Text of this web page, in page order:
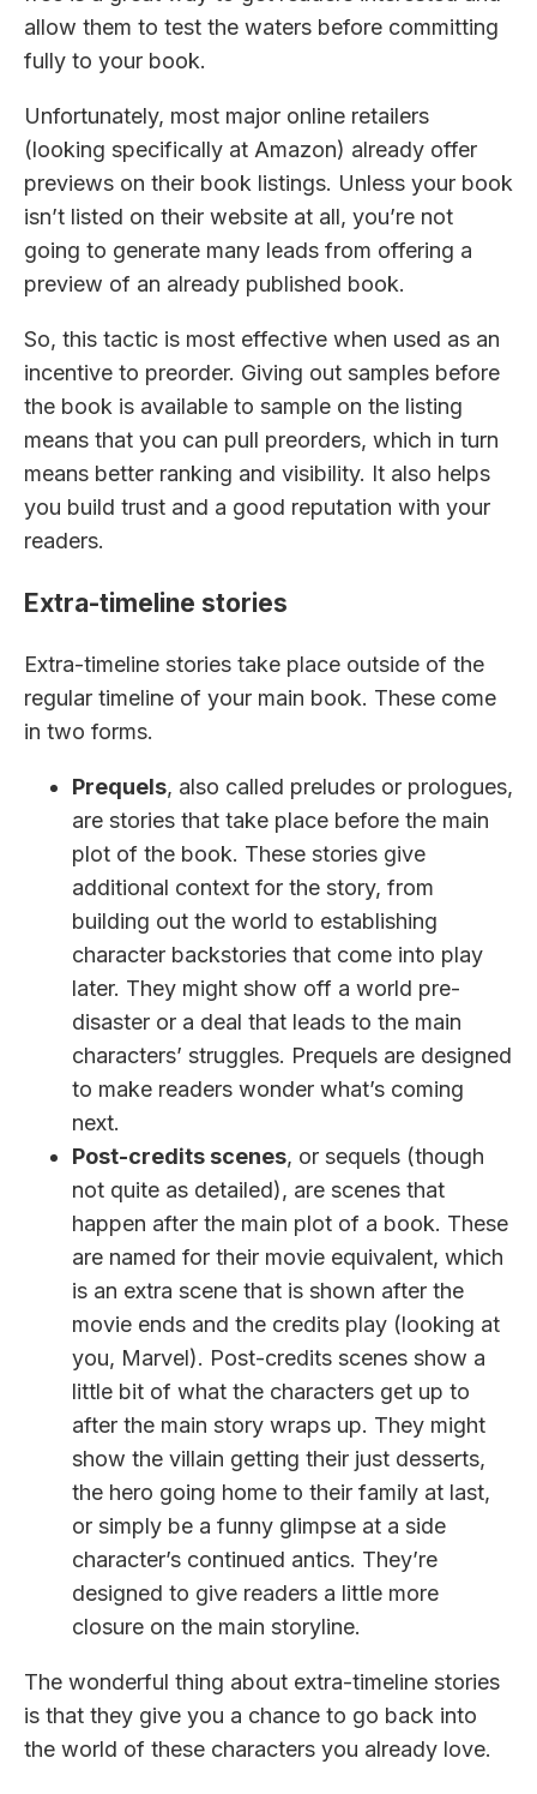
allow them to test the waters before committing
fully to your book.
Unfortunately, most major online retailers
(looking specifically at Amazon) already offer
previews on their book listings. Unless your book
isn’t listed on their website at all, you’re not
going to generate many leads from offering a
preview of an already published book.
So, this tactic is most effective when used as an
incentive to preorder. Giving out samples before
the book is available to sample on the listing
means that you can pull preorders, which in turn
means better ranking and visibility. It also helps
you build trust and a good reputation with your
readers.
Extra-timeline stories
Extra-timeline stories take place outside of the
regular timeline of your main book. These come
in two forms.
Prequels, also called preludes or prologues,
are stories that take place before the main
plot of the book. These stories give
additional context for the story, from
building out the world to establishing
character backstories that come into play
later. They might show off a world pre-
disaster or a deal that leads to the main
characters’ struggles. Prequels are designed
to make readers wonder what’s coming
next.
Post-credits scenes, or sequels (though
not quite as detailed), are scenes that
happen after the main plot of a book. These
are named for their movie equivalent, which
is an extra scene that is shown after the
movie ends and the credits play (looking at
you, Marvel). Post-credits scenes show a
little bit of what the characters get up to
after the main story wraps up. They might
show the villain getting their just desserts,
the hero going home to their family at last,
or simply be a funny glimpse at a side
character’s continued antics. They’re
designed to give readers a little more
closure on the main storyline.
The wonderful thing about extra-timeline stories
is that they give you a chance to go back into
the world of these characters you already love.